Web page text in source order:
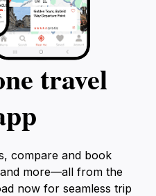
travel
compare and book
more—all from the
now for seamless trip